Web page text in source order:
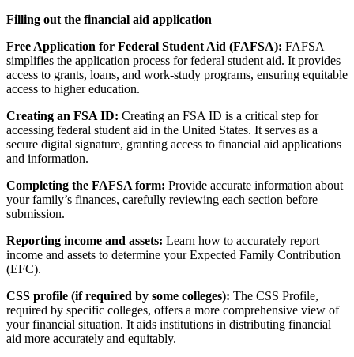
Filling out the financial aid application
Free Application for Federal Student Aid (FAFSA): FAFSA
simplifies the application process for federal student aid. It provides
access to grants, loans, and work-study programs, ensuring equitable
access to higher education.
Creating an FSA ID: Creating an FSA ID is a critical step for
accessing federal student aid in the United States. It serves as a
secure digital signature, granting access to financial aid applications
and information.
Completing the FAFSA form: Provide accurate information about
your family’s finances, carefully reviewing each section before
submission.
Reporting income and assets: Learn how to accurately report
income and assets to determine your Expected Family Contribution
(EFC).
CSS profile (if required by some colleges): The CSS Profile,
required by specific colleges, offers a more comprehensive view of
your financial situation. It aids institutions in distributing financial
aid more accurately and equitably.